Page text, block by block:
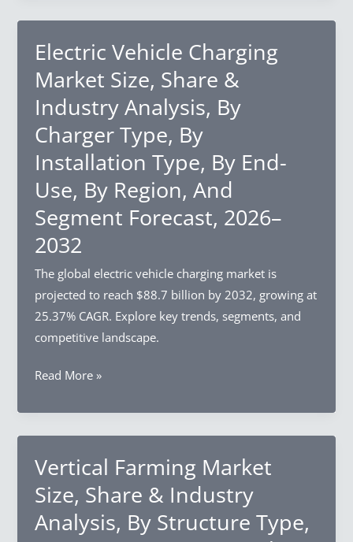
Segment
Forecast,
2032
Recycling
Market
Share
&
Industry
By
Source,
By
Process,
By
Region,
And
Segment
Forecast,
2032
Electric Vehicle Charging
Market Size, Share &
Industry Analysis, By
Charger Type, By
Installation Type, By End-
Use, By Region, And
Segment Forecast, 2026–
2032
The global electric vehicle charging market is
projected to reach $88.7 billion by 2032, growing at
25.37% CAGR. Explore key trends, segments, and
competitive landscape.
Electric
Charging
Market
Size,
&
Industry
Read More »
Vertical Farming Market
Size, Share & Industry
Analysis, By Structure Type,